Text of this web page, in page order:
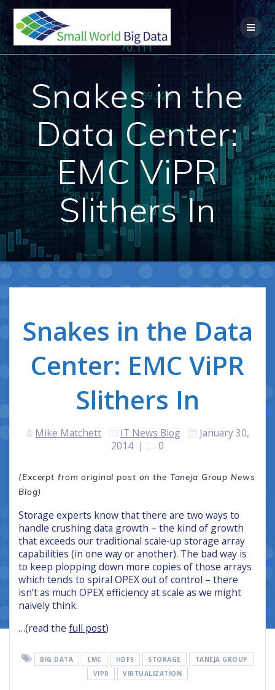
Skip
content
Snakes in the
Data Center:
EMC ViPR
Slithers In
Snakes in the Data
Center: EMC ViPR
Slithers In
Mike Matchett IT News Blog
January 30,
2014 | 0
(Excerpt from original post on the Taneja Group News
Blog)
Storage experts know that there are two ways to
handle crushing data growth – the kind of growth
that exceeds our traditional scale-up storage array
capabilities (in one way or another). The bad way is
to keep plopping down more copies of those arrays
which tends to spiral OPEX out of control – there
isn’t as much OPEX efficiency at scale as we might
naively think.
…(read the full post)
BIG DATA EMC HDFS STORAGE
TANEJA GROUP
VIPR
VIRTUALIZATION